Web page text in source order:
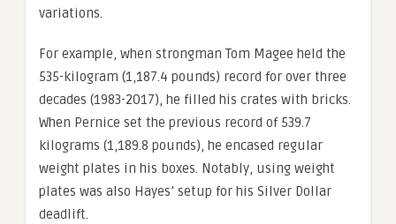
variations.
For example, when strongman Tom Magee held the
535-kilogram (1,187.4 pounds) record for over three
decades (1983-2017), he filled his crates with bricks.
When Pernice set the previous record of 539.7
kilograms (1,189.8 pounds), he encased regular
weight plates in his boxes. Notably, using weight
plates was also Hayes’ setup for his Silver Dollar
deadlift.